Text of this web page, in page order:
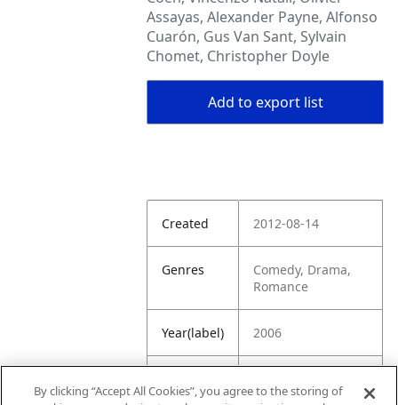
Assayas, Alexander Payne, Alfonso
Cuarón, Gus Van Sant, Sylvain
Chomet, Christopher Doyle
Add to export list
Created 2012-08-14
Genres
Comedy, Drama,
Romance
Year(label) 2006
Rating
By clicking “Accept All Cookies”, you agree to the storing of